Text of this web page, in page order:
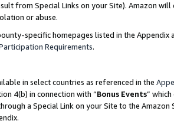
from Special Links on your Site). Amazon
or abuse.
specific homepages listed in the
Requirements.
in select countries as referenced in the
4(b) in connection with “Bonus Events”
a Special Link on your Site to the